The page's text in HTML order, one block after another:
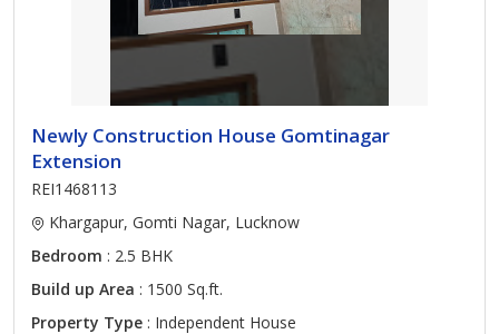
Newly Construction House Gomtinagar
Extension
REI1468113
Khargapur, Gomti Nagar, Lucknow
Bedroom : 2.5 BHK
Build up Area : 1500 Sq.ft.
Property Type : Independent House